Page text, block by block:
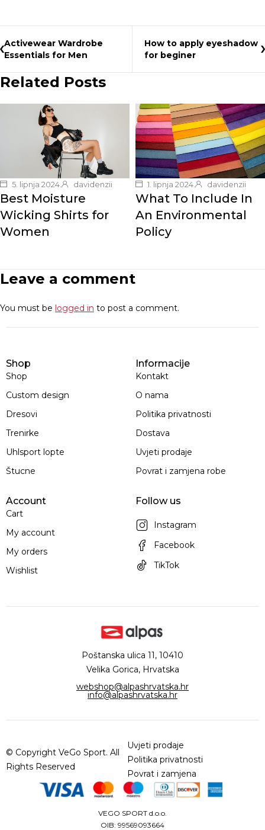
Activewear Wardrobe
Essentials for Men
How to apply eyeshadow
for beginer
Related Posts
5. lipnja 2024. davidenzii
Best Moisture
Wicking Shirts for
Women
1. lipnja 2024. davidenzii
What To Include In
An Environmental
Policy
Leave a comment
You must be logged in to post a comment.
Shop
Shop
Custom design
Dresovi
Trenirke
Uhlsport lopte
Štucne
Informacije
Kontakt
O nama
Politika privatnosti
Dostava
Uvjeti prodaje
Povrat i zamjena robe
Account
Cart
My account
My orders
Wishlist
Follow us
Instagram
Facebook
TikTok
Poštanska ulica 11, 10410
Velika Gorica, Hrvatska
webshop@alpashrvatska.hr
info@alpashrvatska.hr
© Copyright VeGo Sport. All
Rights Reserved
Uvjeti prodaje
Politika privatnosti
Povrat i zamjena
VEGO SPORT d.o.o.
OIB: 99569093664